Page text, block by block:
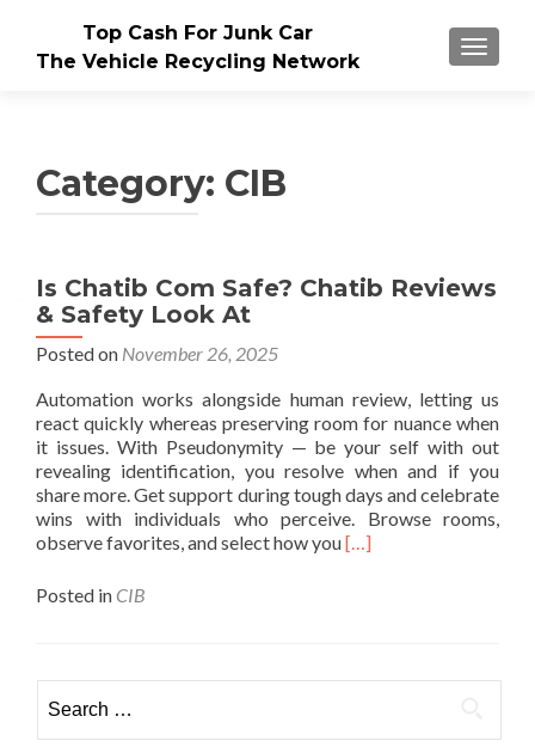
Top Cash For Junk Car
The Vehicle Recycling Network
Category: CIB
Is Chatib Com Safe? Chatib Reviews
& Safety Look At
Posted on November 26, 2025
Automation works alongside human review, letting us
react quickly whereas preserving room for nuance when
it issues. With Pseudonymity — be your self with out
revealing identification, you resolve when and if you
share more. Get support during tough days and celebrate
wins with individuals who perceive. Browse rooms,
observe favorites, and select how youRead
Safe?
[…]
Posted in CIB
for: